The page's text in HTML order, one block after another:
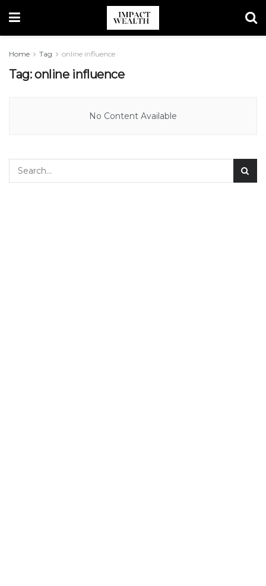
Home Tag online influence
Tag:online influence
No Content Available